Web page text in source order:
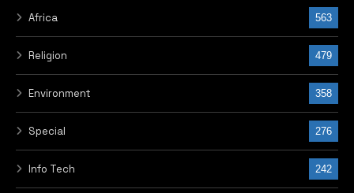
Africa 563
Religion 479
Environment 358
Special 276
Info Tech 242